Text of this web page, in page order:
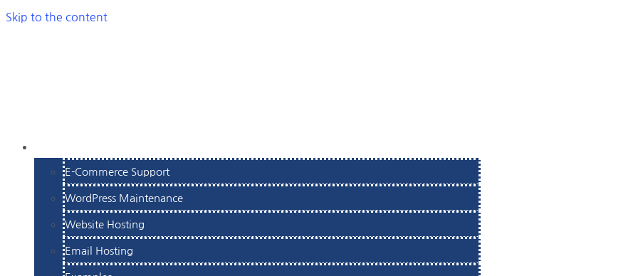
Skip to the content
E-Commerce Support
WordPress Maintenance
Website Hosting
Email Hosting